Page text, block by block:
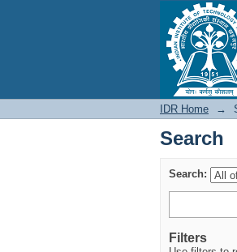
Search
IDR Home →
Search
Search:
Filters